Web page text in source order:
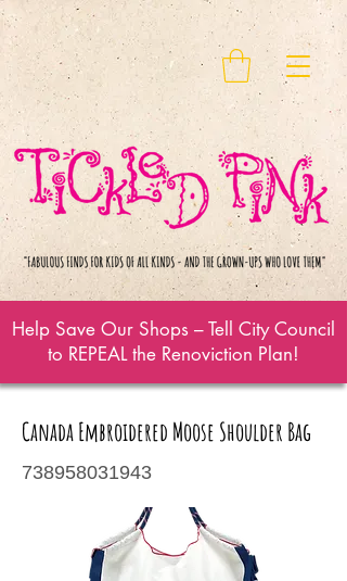
Help Save Our Shops – Tell City Council
to REPEAL the Renoviction Plan!
Canada Embroidered Moose Shoulder Bag
738958031943